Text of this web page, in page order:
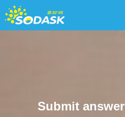
Submit answer